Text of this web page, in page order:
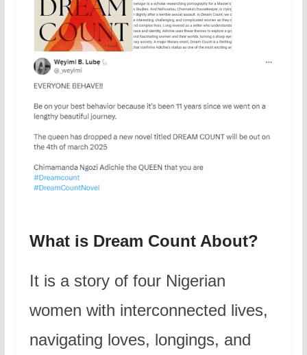
What is Dream Count About?
It is a story of four Nigerian
women with interconnected lives,
navigating loves, longings, and